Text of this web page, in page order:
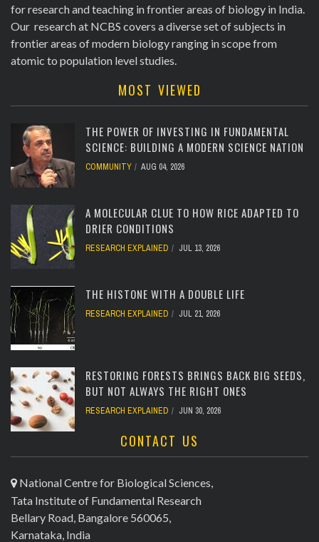
for research and teaching in frontier areas of biology in India.
Our research at NCBS covers a diverse set of subjects in
frontier areas of modern biology ranging in scope from
atomic to population level studies.
MOST VIEWED
THE POWER OF INVESTING IN FUNDAMENTAL
SCIENCE: BUILDING A MODERN SCIENCE NATION
COMMUNITY AUG 04, 2026
A MOLECULAR CLUE TO HOW RICE ADAPTED TO
DRIER CONDITIONS
RESEARCH EXPLAINED JUL 13, 2026
THE HISTONE WITH A DOUBLE LIFE
RESEARCH EXPLAINED JUL 21, 2026
RESTORING FORESTS BRINGS BACK BIG SEEDS,
BUT NOT ALWAYS THE RIGHT ONES
RESEARCH EXPLAINED JUN 30, 2026
CONTACT US
National Centre for Biological Sciences,
Tata Institute of Fundamental Research
Bellary Road, Bangalore 560065,
Karnataka, India